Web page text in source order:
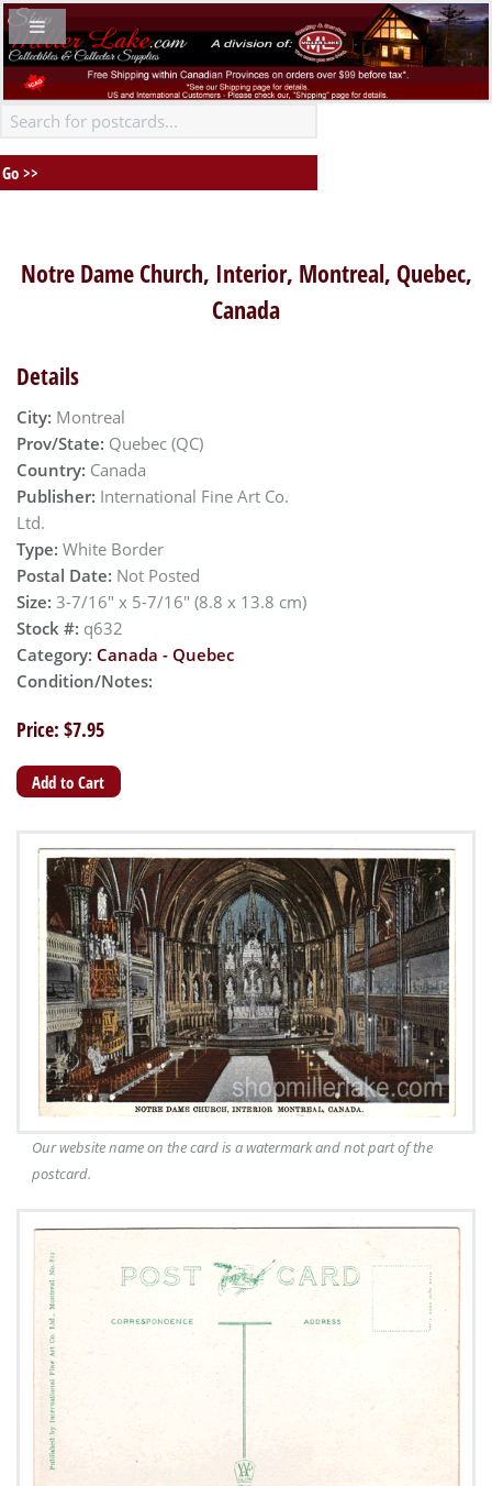
Notre Dame Church, Interior, Montreal, Quebec,
Canada
Details
City: Montreal
Prov/State: Quebec (QC)
Country: Canada
Publisher: International Fine Art Co.
Ltd.
Type: White Border
Postal Date: Not Posted
Size: 3-7/16" x 5-7/16" (8.8 x 13.8 cm)
Stock #: q632
Category: Canada - Quebec
Condition/Notes:
Price: $7.95
Our website name on the card is a watermark and not part of the
postcard.